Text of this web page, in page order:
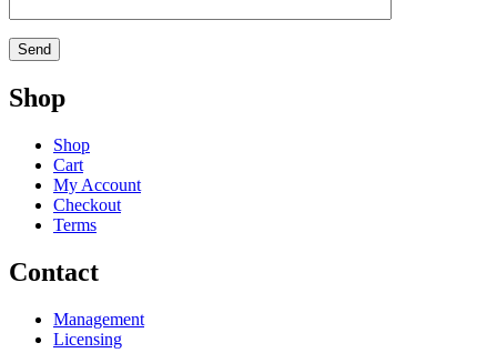
Shop
Shop
Cart
My Account
Checkout
Terms
Contact
Management
Licensing